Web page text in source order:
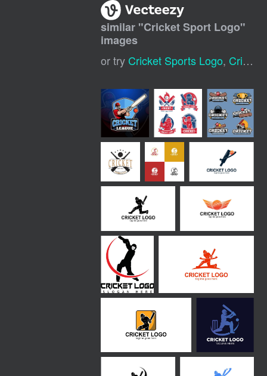
similar "Cricket Sport Logo"
images
or try Cricket Sports Logo, Cricket Logo